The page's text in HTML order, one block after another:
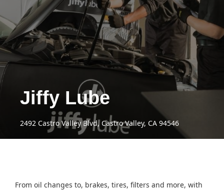
Jiffy Lube
2492 Castro Valley Blvd, Castro Valley, CA 94546
From oil changes to, brakes, tires, filters and more, with